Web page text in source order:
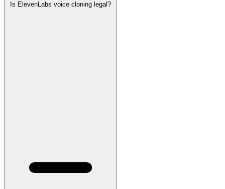
Is ElevenLabs voice cloning legal?